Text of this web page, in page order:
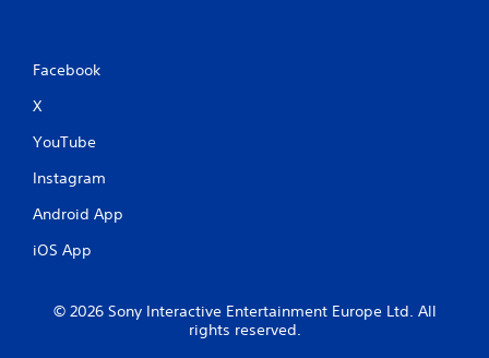
Facebook
X
YouTube
Instagram
Android App
iOS App
© 2026 Sony Interactive Entertainment Europe Ltd. All
rights reserved.